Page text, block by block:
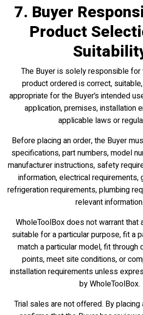
7. Buyer
Product
The Buyer is solely responsible for
product ordered is correct,
appropriate for the Buyer’s intended
application, premises, installation
applicable laws or
Before placing an order, the Buyer
specifications, part numbers, model
manufacturer instructions, safety
information, electrical requirements,
refrigeration requirements, plumbing
relevant information.
WholeToolBox does not warrant that
suitable for a particular purpose, fit a
match a particular model, fit through
points, meet site conditions, or
installation requirements unless
by WholeToolBox.
Trial sales are not offered. By placing